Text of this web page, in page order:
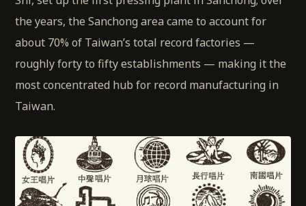
the years, the Sanchong area came to account for
about 70% of Taiwan’s total record factories —
roughly forty to fifty establishments — making it the
most concentrated hub for record manufacturing in
Taiwan.